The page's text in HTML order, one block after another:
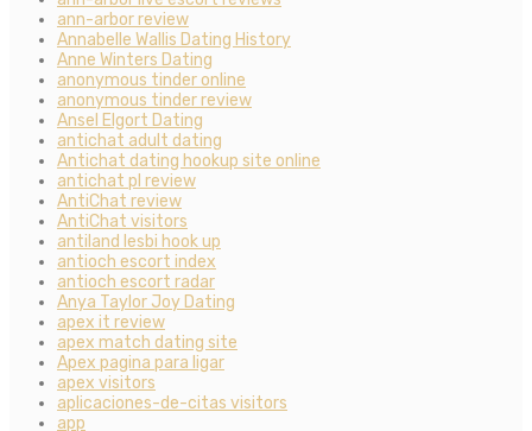
ann-arbor review
Annabelle Wallis Dating History
Anne Winters Dating
anonymous tinder online
anonymous tinder review
Ansel Elgort Dating
antichat adult dating
Antichat dating hookup site online
antichat pl review
AntiChat review
AntiChat visitors
antiland lesbi hook up
antioch escort index
antioch escort radar
Anya Taylor Joy Dating
apex it review
apex match dating site
Apex pagina para ligar
apex visitors
aplicaciones-de-citas visitors
app